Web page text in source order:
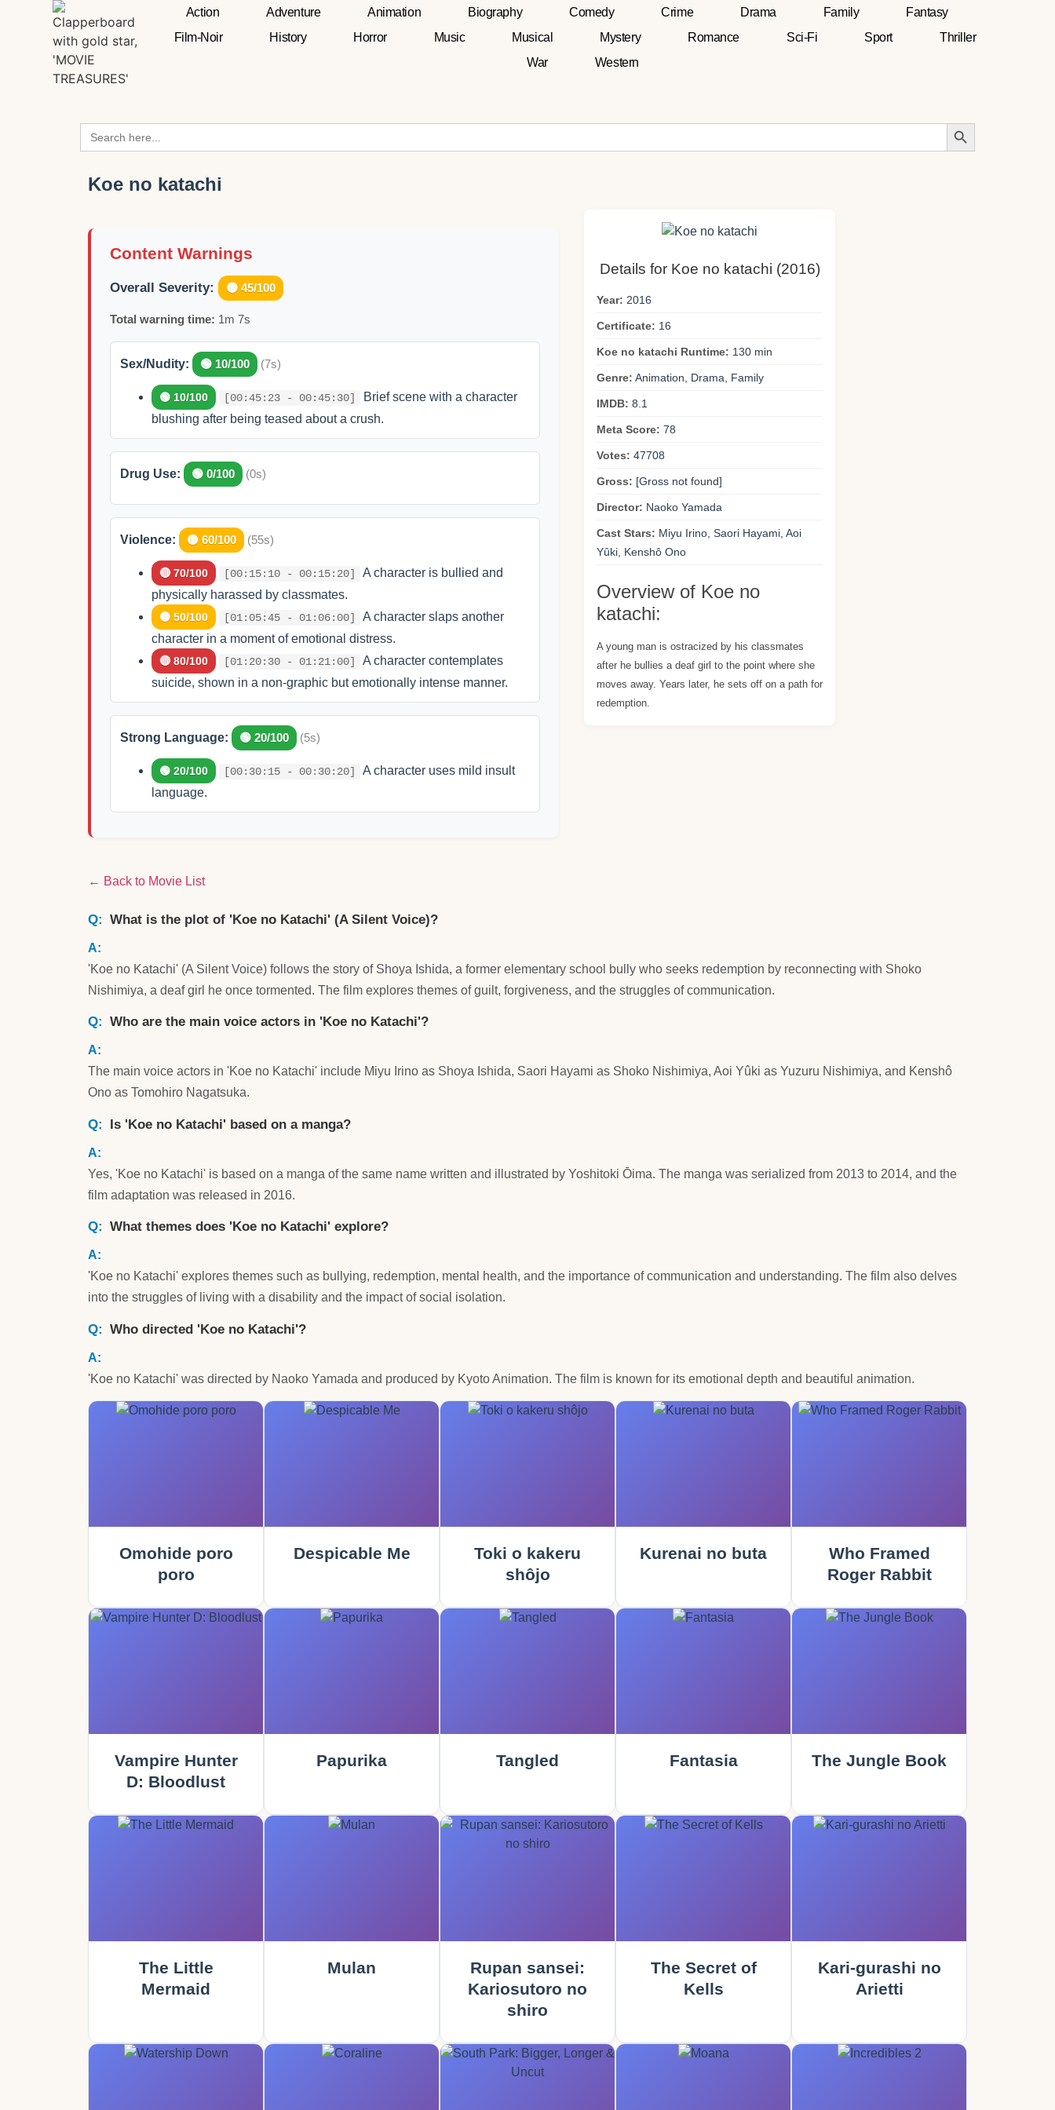
Action Adventure Animation Biography Comedy Crime Drama Family
Fantasy
Film-Noir
History Horror Music Musical Mystery Romance Sci-Fi Sport
Thriller
War
Western
Search
for:
Search Button
Koe no katachi
Content Warnings
Overall Severity: 🟡 45/100
Total warning time: 1m 7s
Sex/Nudity: 🟢 10/100 (7s)
🟢 10/100 [00:45:23 - 00:45:30]
Brief scene with a character
blushing after being teased about a crush.
Drug Use: 🟢 0/100 (0s)
Violence: 🟡 60/100 (55s)
🔴 70/100 [00:15:10 - 00:15:20]
A character is bullied and
physically harassed by classmates.
🟡 50/100 [01:05:45 - 01:06:00]
A character slaps another
character in a moment of emotional distress.
🔴 80/100 [01:20:30 - 01:21:00]
A character contemplates
suicide, shown in a non-graphic but emotionally intense manner.
Strong Language: 🟢 20/100 (5s)
🟢 20/100 [00:30:15 - 00:30:20]
A character uses mild insult
language.
Details for Koe no katachi (2016)
Year: 2016
Certificate: 16
Koe no katachi Runtime: 130 min
Genre: Animation, Drama, Family
IMDB: 8.1
Meta Score: 78
Votes: 47708
Gross: [Gross not found]
Director: Naoko Yamada
Cast Stars: Miyu Irino, Saori Hayami, Aoi
Yûki, Kenshô Ono
Overview of Koe no
katachi:
A young man is ostracized by his classmates
after he bullies a deaf girl to the point where she
moves away. Years later, he sets off on a path for
redemption.
← Back to Movie List
What is the plot of 'Koe no Katachi' (A Silent Voice)?
'Koe no Katachi' (A Silent Voice) follows the story of Shoya Ishida, a former elementary school bully who seeks redemption by reconnecting with Shoko
Nishimiya, a deaf girl he once tormented. The film explores themes of guilt, forgiveness, and the struggles of communication.
Who are the main voice actors in 'Koe no Katachi'?
The main voice actors in 'Koe no Katachi' include Miyu Irino as Shoya Ishida, Saori Hayami as Shoko Nishimiya, Aoi Yûki as Yuzuru Nishimiya, and Kenshô
Ono as Tomohiro Nagatsuka.
Is 'Koe no Katachi' based on a manga?
Yes, 'Koe no Katachi' is based on a manga of the same name written and illustrated by Yoshitoki Ōima. The manga was serialized from 2013 to 2014, and the
film adaptation was released in 2016.
What themes does 'Koe no Katachi' explore?
'Koe no Katachi' explores themes such as bullying, redemption, mental health, and the importance of communication and understanding. The film also delves
into the struggles of living with a disability and the impact of social isolation.
Who directed 'Koe no Katachi'?
'Koe no Katachi' was directed by Naoko Yamada and produced by Kyoto Animation. The film is known for its emotional depth and beautiful animation.
Omohide poro
poro
Despicable Me
Toki o kakeru
shôjo
Kurenai no buta
Who Framed
Roger Rabbit
Vampire Hunter
D: Bloodlust
Papurika Tangled Fantasia The Jungle Book
The Little
Mermaid
Mulan
Rupan sansei:
Kariosutoro no
shiro
The Secret of
Kells
Kari-gurashi no
Arietti